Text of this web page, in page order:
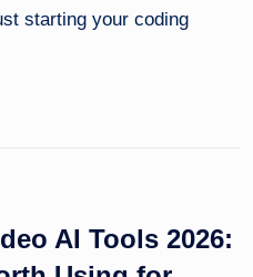
starting your coding
AI Tools 2026: